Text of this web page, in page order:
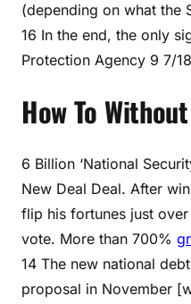
(depending on what the
16 In the end, the only
Protection Agency 9 7/
How To
6 Billion ‘National
New Deal Deal. After
flip his fortunes just
vote. More than 700%
14 The new national
proposal in November